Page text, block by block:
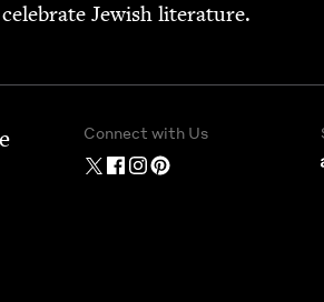
cel­e­brate Jew­ish literature.
Connect with Us